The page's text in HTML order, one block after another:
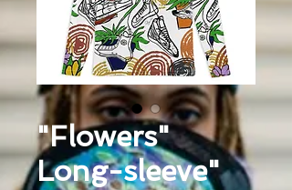
"Flowers"
Long-sleeve"